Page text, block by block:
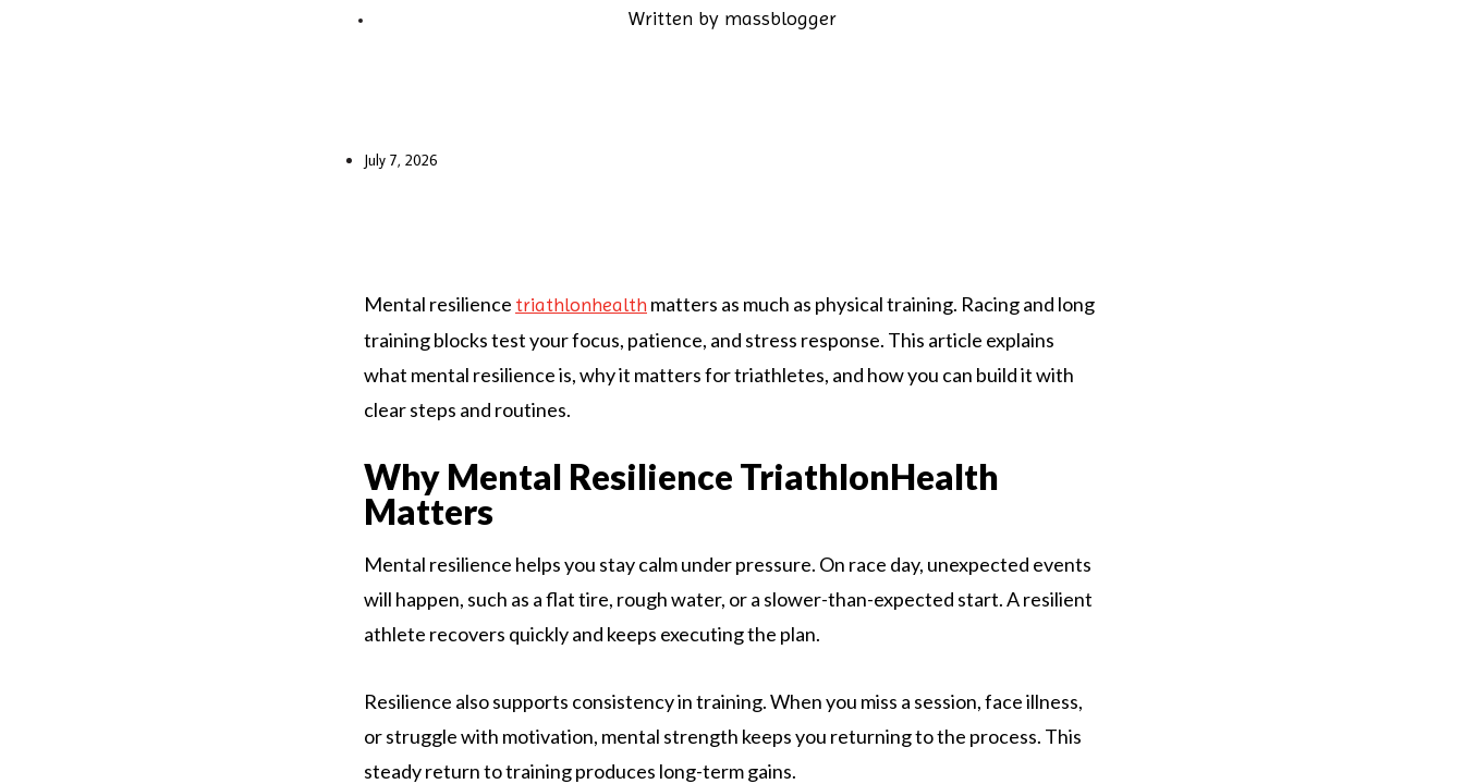
Written bymassblogger
July 7, 2026
Mental resilience triathlonhealth matters as much as physical training. Racing and long
training blocks test your focus, patience, and stress response. This article explains
what mental resilience is, why it matters for triathletes, and how you can build it with
clear steps and routines.
Why Mental Resilience TriathlonHealth
Matters
Mental resilience helps you stay calm under pressure. On race day, unexpected events
will happen, such as a flat tire, rough water, or a slower-than-expected start. A resilient
athlete recovers quickly and keeps executing the plan.
Resilience also supports consistency in training. When you miss a session, face illness,
or struggle with motivation, mental strength keeps you returning to the process. This
steady return to training produces long-term gains.